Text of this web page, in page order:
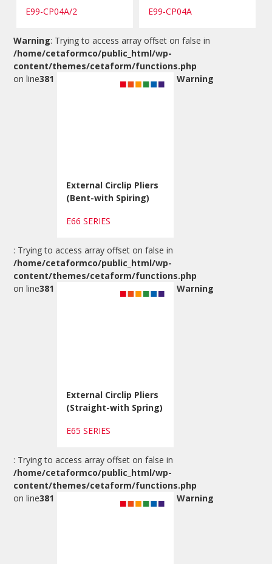
E99-CP04A/2
E99-CP04A
Warning: Trying to access array offset on false in
/home/cetaformco/public_html/wp-
content/themes/cetaform/functions.php
on line381
External Circlip Pliers
(Bent-with Spiring)
E66 SERIES
Warning
: Trying to access array offset on false in
/home/cetaformco/public_html/wp-
content/themes/cetaform/functions.php
on line381
External Circlip Pliers
(Straight-with Spring)
E65 SERIES
Warning
: Trying to access array offset on false in
/home/cetaformco/public_html/wp-
content/themes/cetaform/functions.php
on line381 Warning